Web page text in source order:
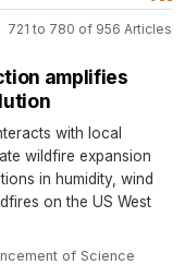
721 to 780 of 956 Articles
amplifies
with local
wildfire expansion
in humidity, wind
on the US West
of Science